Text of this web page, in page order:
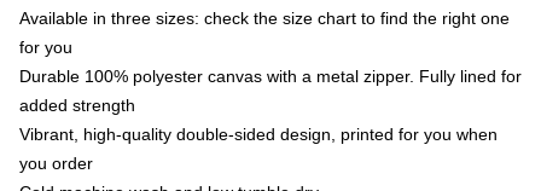
Available in three sizes: check the size chart to find the right one
for you
Durable 100% polyester canvas with a metal zipper. Fully lined for
added strength
Vibrant, high-quality double-sided design, printed for you when
you order